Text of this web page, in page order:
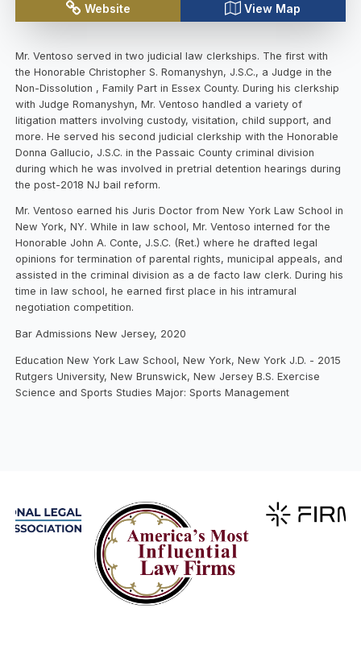
Website View Map
Mr. Ventoso served in two judicial law clerkships. The first with
the Honorable Christopher S. Romanyshyn, J.S.C., a Judge in the
Non-Dissolution , Family Part in Essex County. During his clerkship
with Judge Romanyshyn, Mr. Ventoso handled a variety of
litigation matters involving custody, visitation, child support, and
more. He served his second judicial clerkship with the Honorable
Donna Gallucio, J.S.C. in the Passaic County criminal division
during which he was involved in pretrial detention hearings during
the post-2018 NJ bail reform.
Mr. Ventoso earned his Juris Doctor from New York Law School in
New York, NY. While in law school, Mr. Ventoso interned for the
Honorable John A. Conte, J.S.C. (Ret.) where he drafted legal
opinions for termination of parental rights, municipal appeals, and
assisted in the criminal division as a de facto law clerk. During his
time in law school, he earned first place in his intramural
negotiation competition.
Bar Admissions New Jersey, 2020
Education New York Law School, New York, New York J.D. - 2015
Rutgers University, New Brunswick, New Jersey B.S. Exercise
Science and Sports Studies Major: Sports Management